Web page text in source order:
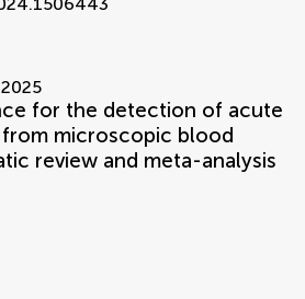
for the detection of acute
microscopic blood
review and meta-analysis